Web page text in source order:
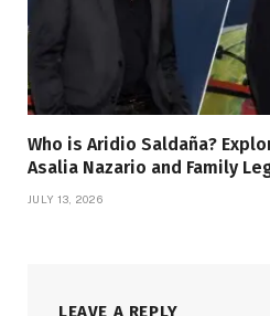
Who is Aridio Saldaña?
Asalia Nazario and Family
JULY 13, 2026
LEAVE A REPLY